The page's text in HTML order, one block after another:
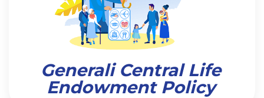
Generali Central Life
Endowment Policy